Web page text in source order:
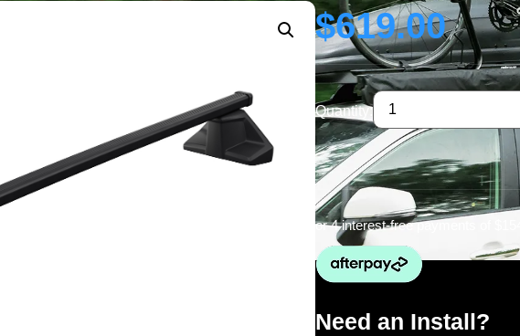
$619.00
Quantity:
or 4 interest-free payments of
Need an Install?